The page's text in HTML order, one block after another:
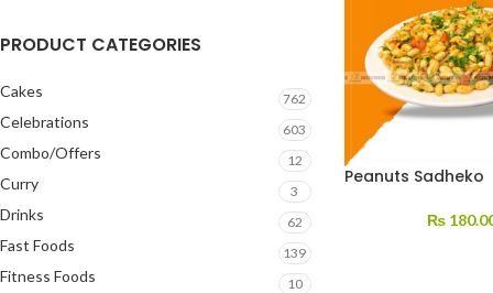
PRODUCT CATEGORIES
Cakes 762
Celebrations 603
Combo/Offers 12
Curry 3
Drinks 62
Fast Foods 139
Fitness Foods 10
Peanuts Sadheko
₨